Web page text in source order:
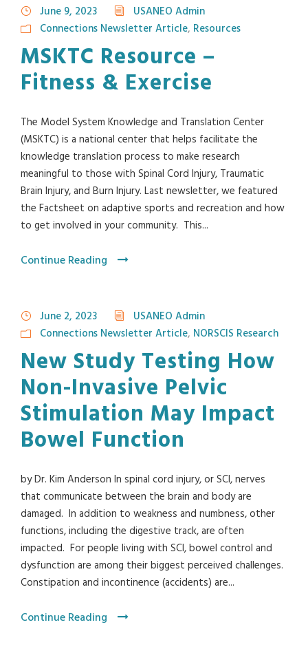
June 9, 2023
USANEO Admin
Connections Newsletter Article, Resources
MSKTC Resource –
Fitness & Exercise
The Model System Knowledge and Translation Center
(MSKTC) is a national center that helps facilitate the
knowledge translation process to make research
meaningful to those with Spinal Cord Injury, Traumatic
Brain Injury, and Burn Injury. Last newsletter, we featured
the Factsheet on adaptive sports and recreation and how
to get involved in your community. This...
Continue Reading
June 2, 2023
USANEO Admin
Connections Newsletter Article, NORSCIS Research
New Study Testing How
Non-Invasive Pelvic
Stimulation May Impact
Bowel Function
by Dr. Kim Anderson In spinal cord injury, or SCI, nerves
that communicate between the brain and body are
damaged. In addition to weakness and numbness, other
functions, including the digestive track, are often
impacted. For people living with SCI, bowel control and
dysfunction are among their biggest perceived challenges.
Constipation and incontinence (accidents) are...
Continue Reading